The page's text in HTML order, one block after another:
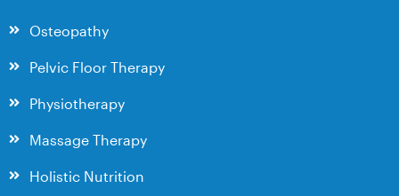
Osteopathy
Pelvic Floor Therapy
Physiotherapy
Massage Therapy
Holistic Nutrition